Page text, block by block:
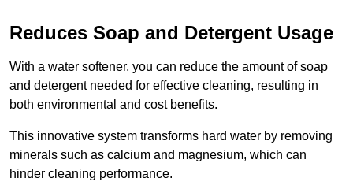
Reduces Soap and Detergent Usage
With a water softener, you can reduce the amount of soap
and detergent needed for effective cleaning, resulting in
both environmental and cost benefits.
This innovative system transforms hard water by removing
minerals such as calcium and magnesium, which can
hinder cleaning performance.